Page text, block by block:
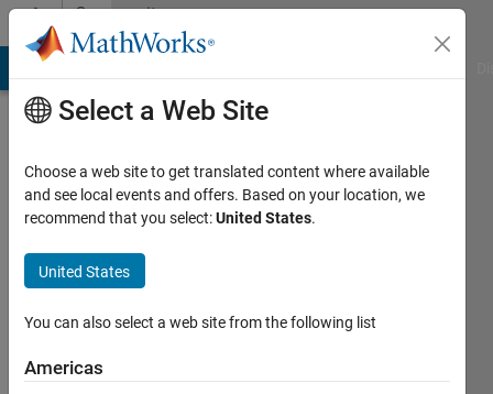
Skip to contentCommunity
Profile
Handy
Last
years
ago
Select a Web Site
Choose a web site to get translated content where available
and see local events and offers. Based on your location, we
recommend that you select:United States.
United States
You can also select a web site from the following list
Americas